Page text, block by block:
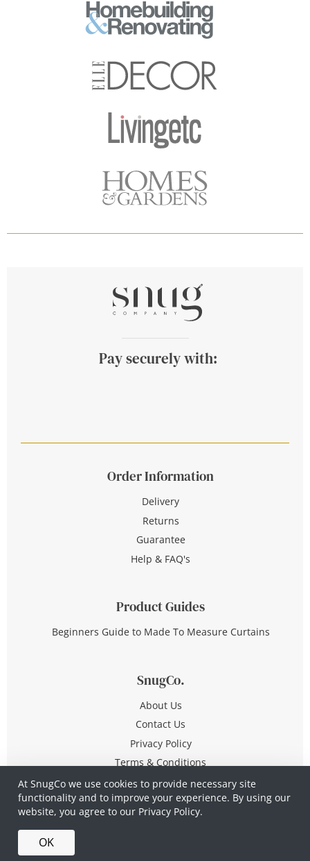
At SnugCo we use cookies to provide necessary site
functionality and to improve your experience. By using our
website, you agree to our Privacy Policy.
OK
Pay securely with:
Order Information
Delivery
Returns
Guarantee
Help & FAQ's
Product Guides
Beginners Guide to Made To Measure Curtains
SnugCo.
About Us
Contact Us
Privacy Policy
Terms & Conditions
© Copyright 2026 All Rights Reserved